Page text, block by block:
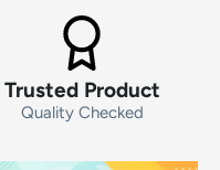
Trusted Product
Quality Checked